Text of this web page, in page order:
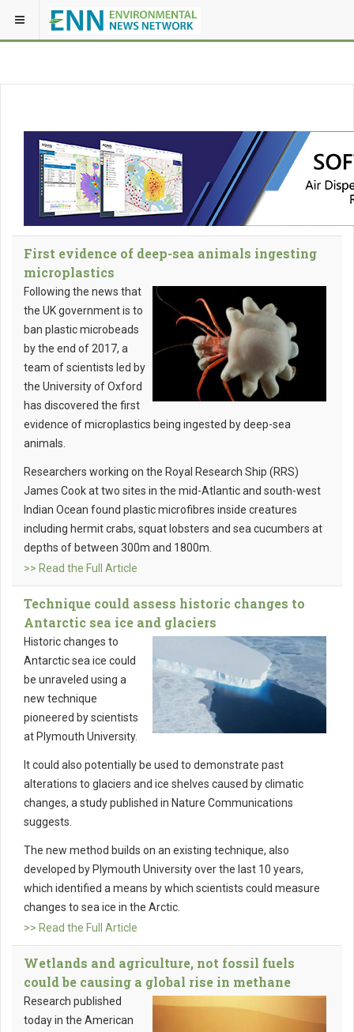
First evidence of deep-sea animals ingesting
microplastics
Following the news that
the UK government is to
ban plastic microbeads
by the end of 2017, a
team of scientists led by
the University of Oxford
has discovered the first
evidence of microplastics being ingested by deep-sea
animals.
Researchers working on the Royal Research Ship (RRS)
James Cook at two sites in the mid-Atlantic and south-west
Indian Ocean found plastic microfibres inside creatures
including hermit crabs, squat lobsters and sea cucumbers at
depths of between 300m and 1800m.
>> Read the Full Article
Technique could assess historic changes to
Antarctic sea ice and glaciers
Historic changes to
Antarctic sea ice could
be unraveled using a
new technique
pioneered by scientists
at Plymouth University.
It could also potentially be used to demonstrate past
alterations to glaciers and ice shelves caused by climatic
changes, a study published in Nature Communications
suggests.
The new method builds on an existing technique, also
developed by Plymouth University over the last 10 years,
which identified a means by which scientists could measure
changes to sea ice in the Arctic.
>> Read the Full Article
Wetlands and agriculture, not fossil fuels
could be causing a global rise in methane
Research published
today in the American